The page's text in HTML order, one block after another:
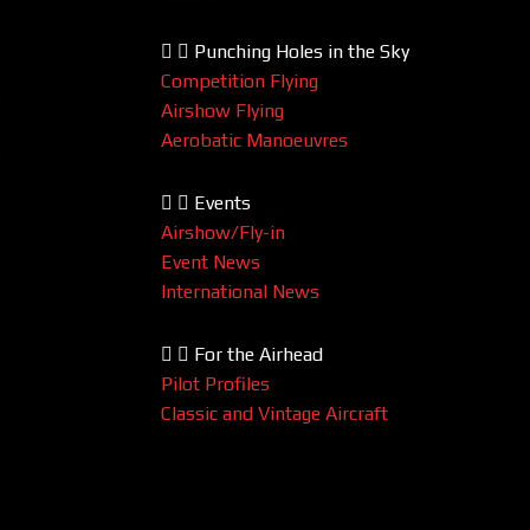
Punching Holes in the Sky
Competition Flying
Airshow Flying
Aerobatic Manoeuvres
Events
Airshow/Fly-in
Event News
International News
For the Airhead
Pilot Profiles
Classic and Vintage Aircraft